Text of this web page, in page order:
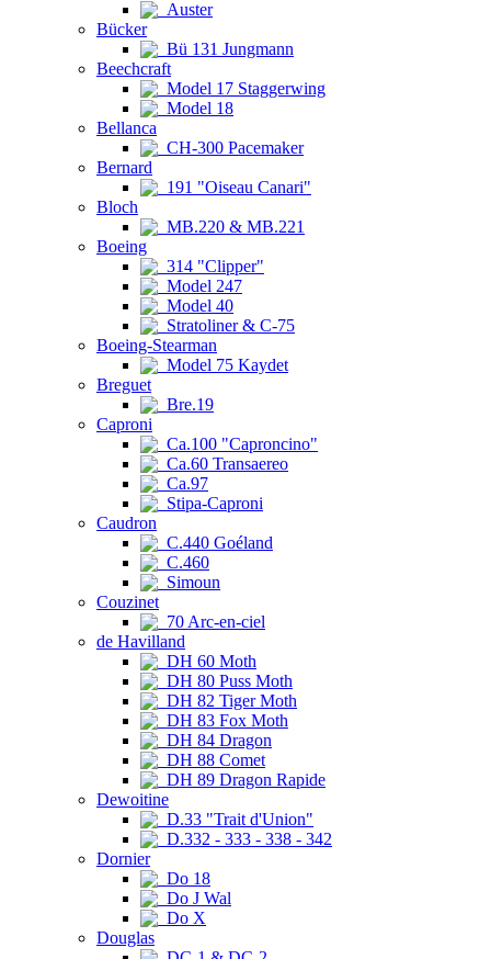
Auster
Bücker
Bü 131 Jungmann
Beechcraft
Model 17 Staggerwing
Model 18
Bellanca
CH-300 Pacemaker
Bernard
191 "Oiseau Canari"
Bloch
MB.220 & MB.221
Boeing
314 "Clipper"
Model 247
Model 40
Stratoliner & C-75
Boeing-Stearman
Model 75 Kaydet
Breguet
Bre.19
Caproni
Ca.100 "Caproncino"
Ca.60 Transaereo
Ca.97
Stipa-Caproni
Caudron
C.440 Goéland
C.460
Simoun
Couzinet
70 Arc-en-ciel
de Havilland
DH 60 Moth
DH 80 Puss Moth
DH 82 Tiger Moth
DH 83 Fox Moth
DH 84 Dragon
DH 88 Comet
DH 89 Dragon Rapide
Dewoitine
D.33 "Trait d'Union"
D.332 - 333 - 338 - 342
Dornier
Do 18
Do J Wal
Do X
Douglas